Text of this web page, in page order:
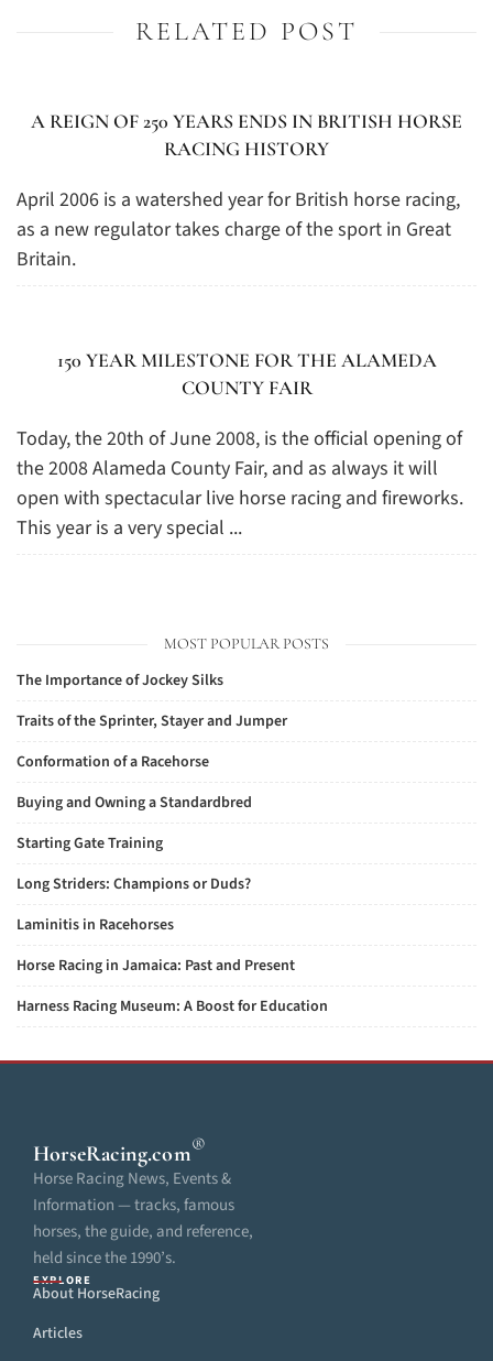
RELATED POST
A REIGN OF 250 YEARS ENDS IN BRITISH HORSE
RACING HISTORY
April 2006 is a watershed year for British horse racing,
as a new regulator takes charge of the sport in Great
Britain.
150 YEAR MILESTONE FOR THE ALAMEDA
COUNTY FAIR
Today, the 20th of June 2008, is the official opening of
the 2008 Alameda County Fair, and as always it will
open with spectacular live horse racing and fireworks.
This year is a very special ...
MOST POPULAR POSTS
The Importance of Jockey Silks
Traits of the Sprinter, Stayer and Jumper
Conformation of a Racehorse
Buying and Owning a Standardbred
Starting Gate Training
Long Striders: Champions or Duds?
Laminitis in Racehorses
Horse Racing in Jamaica: Past and Present
Harness Racing Museum: A Boost for Education
HorseRacing.com®
Horse Racing News, Events &
Information — tracks, famous
horses, the guide, and reference,
held since the 1990’s.
EXPLORE
About HorseRacing
Articles